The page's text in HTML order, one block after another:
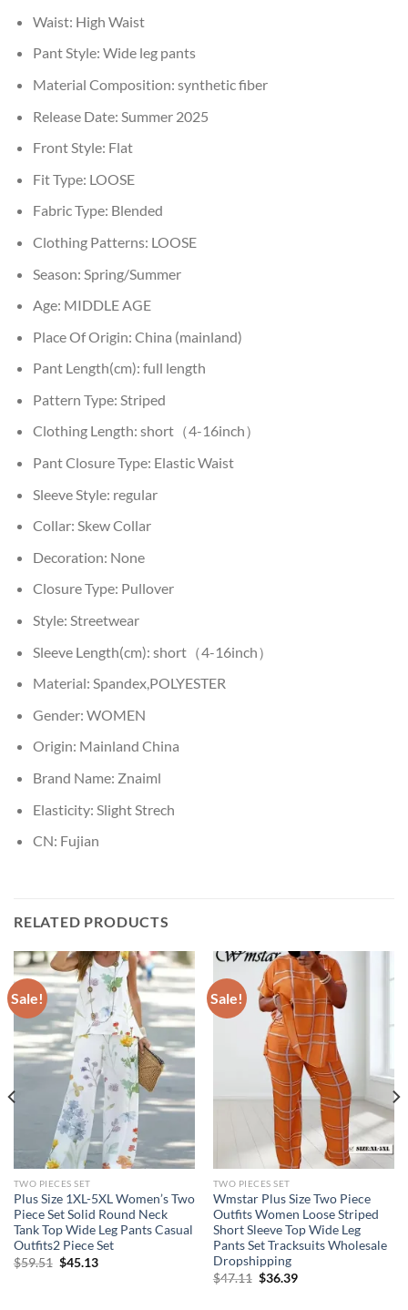
Waist: High Waist
Pant Style: Wide leg pants
Material Composition: synthetic fiber
Release Date: Summer 2025
Front Style: Flat
Fit Type: LOOSE
Fabric Type: Blended
Clothing Patterns: LOOSE
Season: Spring/Summer
Age: MIDDLE AGE
Place Of Origin: China (mainland)
Pant Length(cm): full length
Pattern Type: Striped
Clothing Length: short（4-16inch）
Pant Closure Type: Elastic Waist
Sleeve Style: regular
Collar: Skew Collar
Decoration: None
Closure Type: Pullover
Style: Streetwear
Sleeve Length(cm): short（4-16inch）
Material: Spandex,POLYESTER
Gender: WOMEN
Origin: Mainland China
Brand Name: Znaiml
Elasticity: Slight Strech
CN: Fujian
RELATED PRODUCTS
Sale!
TWO PIECES SET
Plus Size 1XL-5XL Women’s Two
Piece Set Solid Round Neck
Tank Top Wide Leg Pants Casual
Outfits2 Piece Set
$59.51 Original
price
$45.13Current
Sale!
TWO PIECES SET
Wmstar Plus Size Two Piece
Outfits Women Loose Striped
Short Sleeve Top Wide Leg
Pants Set Tracksuits Wholesale
Dropshipping
$47.11 Original
price
$36.39Current